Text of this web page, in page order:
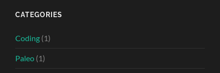
CATEGORIES
Coding (1)
Paleo (1)